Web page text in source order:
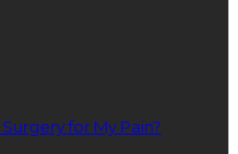
for My Pain?